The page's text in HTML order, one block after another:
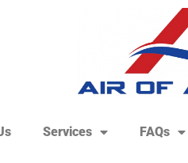
Services FAQs